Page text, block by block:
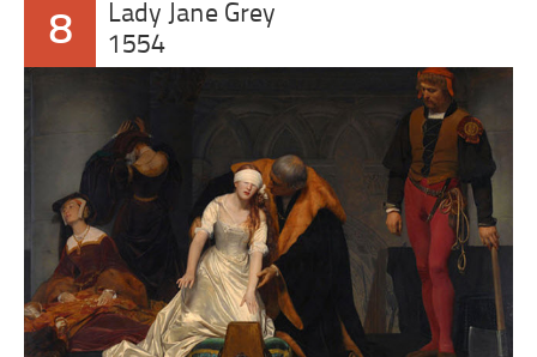
8
Lady Jane Grey
1554